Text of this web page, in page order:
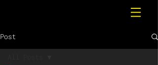
Post